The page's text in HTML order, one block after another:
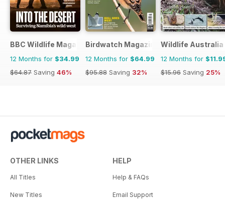
BBC Wildlife Magazine
12 Months for $34.99
$64.87 Saving 46%
Birdwatch Magazine
12 Months for $64.99
$95.88 Saving 32%
Wildlife Australia
12 Months for
$15.96 Saving 25%
OTHER LINKS
All Titles
New Titles
HELP
Help & FAQs
Email Support